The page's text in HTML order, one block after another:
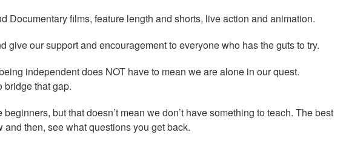
Documentary films, feature length and shorts, live action and animation.
give our support and encouragement to everyone who has the guts to try.
independent does NOT have to mean we are alone in our quest.
bridge that gap.
but that doesn’t mean we don’t have something to teach. The best
then, see what questions you get back.